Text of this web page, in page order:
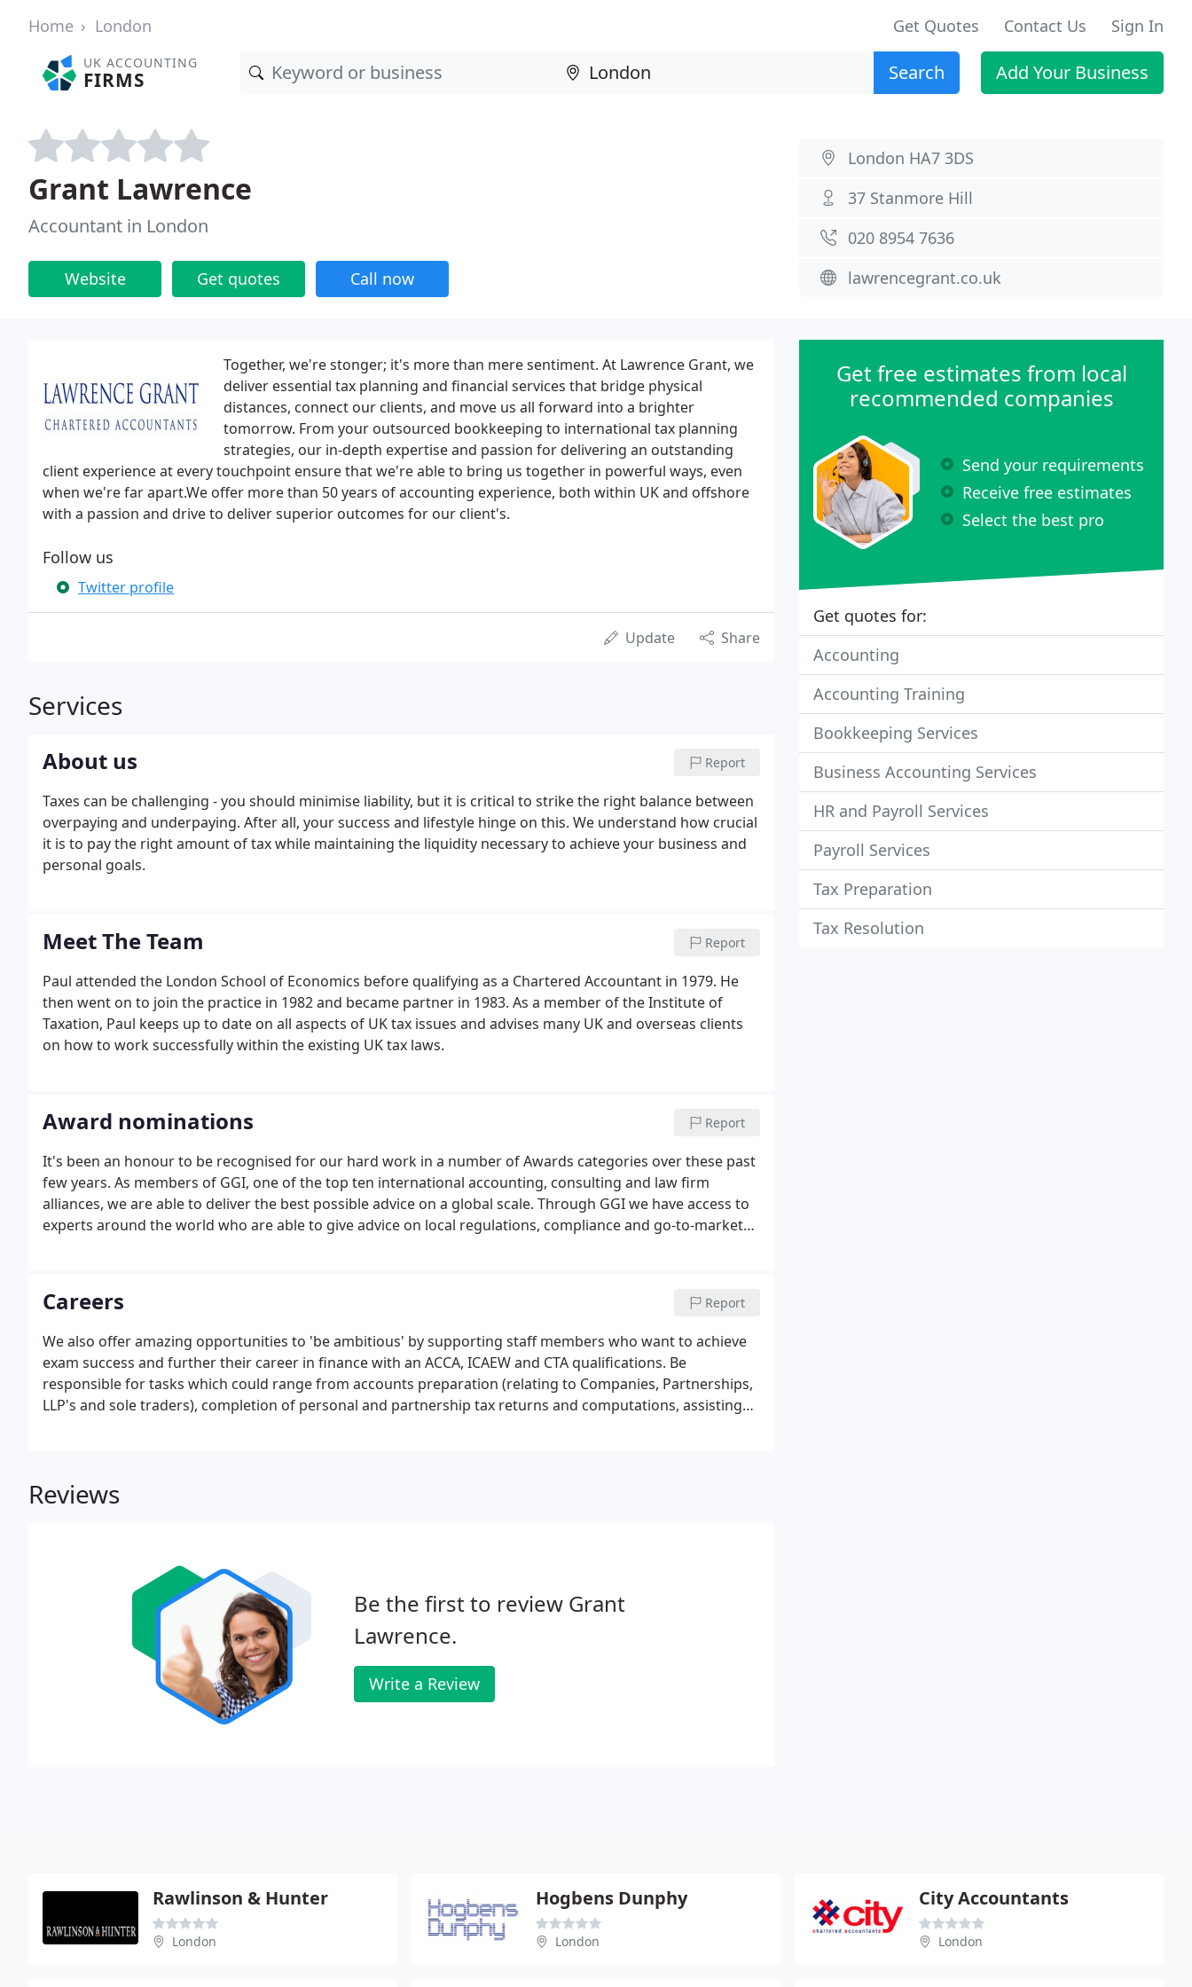
Home London Get Quotes Contact Us Sign In
UK ACCOUNTING
FIRMS Search Add Your Business
Grant Lawrence
Accountant in London
Website Get quotes Call now
London HA7 3DS
37 Stanmore Hill
020 8954 7636
lawrencegrant.co.uk
Together, we're stonger; it's more than mere sentiment. At Lawrence Grant, we
deliver essential tax planning and financial services that bridge physical
distances, connect our clients, and move us all forward into a brighter
tomorrow. From your outsourced bookkeeping to international tax planning
strategies, our in-depth expertise and passion for delivering an outstanding
client experience at every touchpoint ensure that we're able to bring us together in powerful ways, even
when we're far apart.We offer more than 50 years of accounting experience, both within UK and offshore
with a passion and drive to deliver superior outcomes for our client's.
Follow us
Twitter profile
Update Share
Services
About us Report
Taxes can be challenging - you should minimise liability, but it is critical to strike the right balance between
overpaying and underpaying. After all, your success and lifestyle hinge on this. We understand how crucial
it is to pay the right amount of tax while maintaining the liquidity necessary to achieve your business and
personal goals.
Meet The Team Report
Paul attended the London School of Economics before qualifying as a Chartered Accountant in 1979. He
then went on to join the practice in 1982 and became partner in 1983. As a member of the Institute of
Taxation, Paul keeps up to date on all aspects of UK tax issues and advises many UK and overseas clients
on how to work successfully within the existing UK tax laws.
Award nominations Report
It's been an honour to be recognised for our hard work in a number of Awards categories over these past
few years. As members of GGI, one of the top ten international accounting, consulting and law firm
alliances, we are able to deliver the best possible advice on a global scale. Through GGI we have access to
experts around the world who are able to give advice on local regulations, compliance and go-to-market
Careers Report
We also offer amazing opportunities to 'be ambitious' by supporting staff members who want to achieve
exam success and further their career in finance with an ACCA, ICAEW and CTA qualifications. Be
responsible for tasks which could range from accounts preparation (relating to Companies, Partnerships,
LLP's and sole traders), completion of personal and partnership tax returns and computations, assisting
Reviews
Be the first to review Grant
Lawrence.
Write a Review
Get free estimates from local
recommended companies
Send your requirements
Receive free estimates
Select the best pro
Get quotes for:
Accounting
Accounting Training
Bookkeeping Services
Business Accounting Services
HR and Payroll Services
Payroll Services
Tax Preparation
Tax Resolution
Rawlinson & Hunter
London
Hogbens Dunphy
London
City Accountants
London